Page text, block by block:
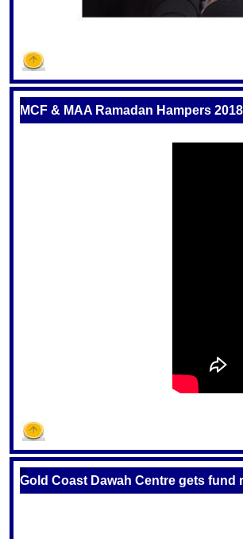
S
MCF & MAA Ramadan Hampers 2018
S
Gold Coast Dawah Centre gets fund